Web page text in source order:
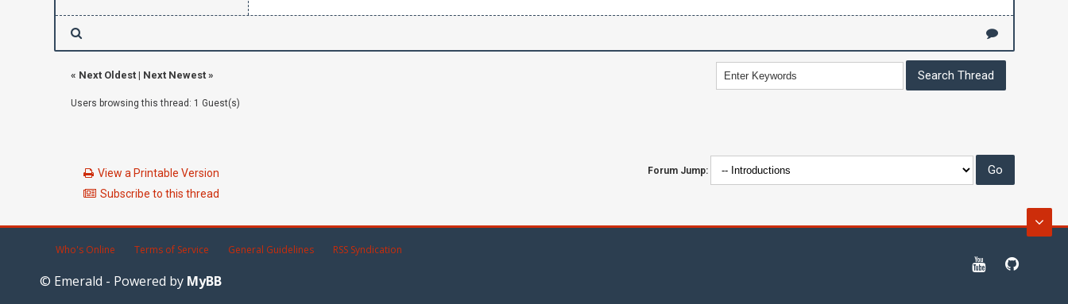
« Next Oldest| Next Newest»
Users browsing this thread: 1 Guest(s)
View a Printable Version
Subscribe to this thread
Forum Jump:
Who's Online Terms of Service General Guidelines RSS Syndication
© Emerald - Powered by MyBB